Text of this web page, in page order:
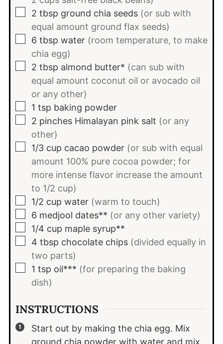
▢
2 tbsp ground chia seeds (or sub with
equal amount ground flax seeds)
▢
6 tbsp water (room temperature, to make
chia egg)
▢
2 tbsp almond butter* (can sub with
equal amount coconut oil or avocado oil
or any other)
▢
1 tsp baking powder
▢
2 pinches Himalayan pink salt (or any
other)
▢
1/3 cup cacao powder (or sub with equal
amount 100% pure cocoa powder; for
more intense flavor increase the amount
to 1/2 cup)
▢
1/2 cup water (warm to touch)
▢
6 medjool dates** (or any other variety)
▢
1/4 cup maple syrup**
▢
4 tbsp chocolate chips (divided equally in
two parts)
▢
1 tsp oil*** (for preparing the baking
dish)
INSTRUCTIONS
Start out by making the chia egg. Mix
ground chia powder with water and mix